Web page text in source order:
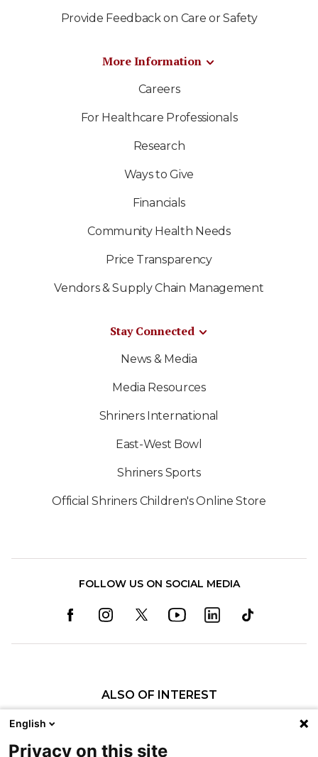
Provide Feedback on Care or Safety
More Information
Careers
For Healthcare Professionals
Research
Ways to Give
Financials
Community Health Needs
Price Transparency
Vendors & Supply Chain Management
Stay Connected
News & Media
Media Resources
Shriners International
East-West Bowl
Shriners Sports
Official Shriners Children's Online Store
FOLLOW US ON SOCIAL MEDIA
ALSO OF INTEREST
Specialty Pediatric Care That Changes Lives
Sports Medicine
English
Privacy on this site